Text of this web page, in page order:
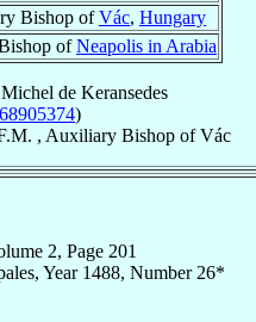
Bishop ofVác, Hungary
ofNeapolis in Arabia
Michel de Keransedes
)
, Auxiliary Bishop ofVác
2, Page 201
Year 1488, Number 26*